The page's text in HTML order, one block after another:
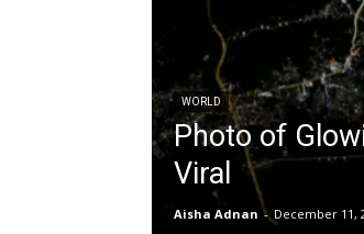
WORLD
Photo of
Viral
Aisha Adnan - December 11,